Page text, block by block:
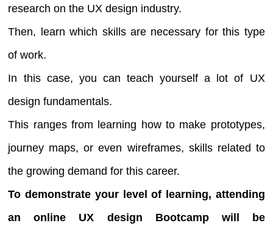
research on the UX design industry.
Then, learn which skills are necessary for this type
of work.
In this case, you can teach yourself a lot of UX
design fundamentals.
This ranges from learning how to make prototypes,
journey maps, or even wireframes, skills related to
the growing demand for this career.
To demonstrate your level of learning, attending
an online UX design Bootcamp will be